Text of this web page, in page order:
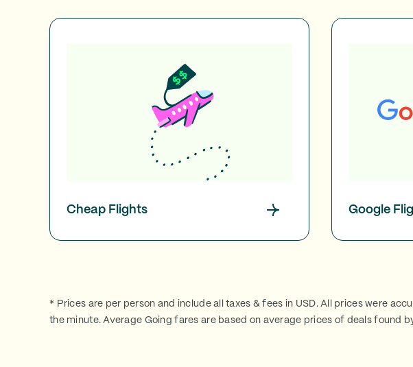
Cheap Flights Google
* Prices are per person and include all taxes & fees in USD. All prices were
the minute. Average Going fares are based on average prices of deals found